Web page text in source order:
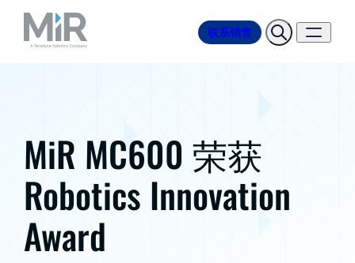
联系销售
MiR MC600 荣获
Robotics Innovation
Award